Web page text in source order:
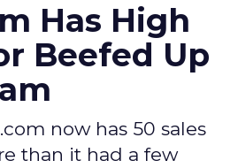
Has High
Beefed Up
now has 50 sales
than it had a few